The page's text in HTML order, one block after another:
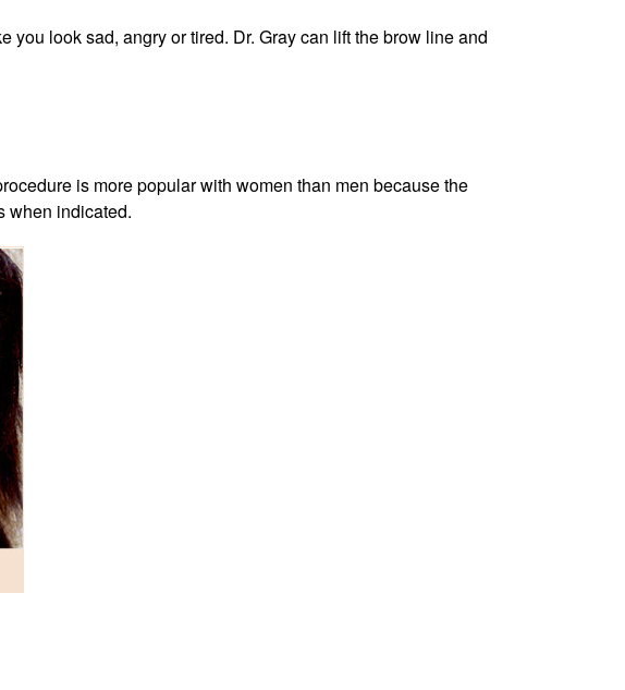
look sad, angry or tired. Dr. Gray can lift the brow line and
is more popular with women than men because the
when indicated.